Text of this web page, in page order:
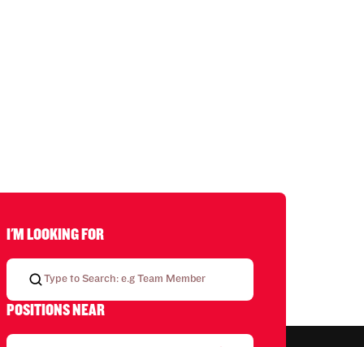
I'M LOOKING FOR
POSITIONS NEAR